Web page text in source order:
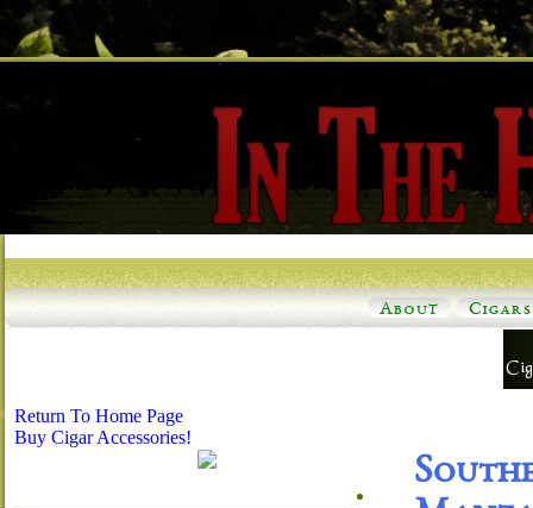
About Cigars
Return To Home Page
Buy Cigar Accessories!